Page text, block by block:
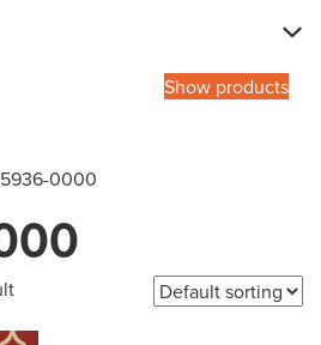
Show products
0000